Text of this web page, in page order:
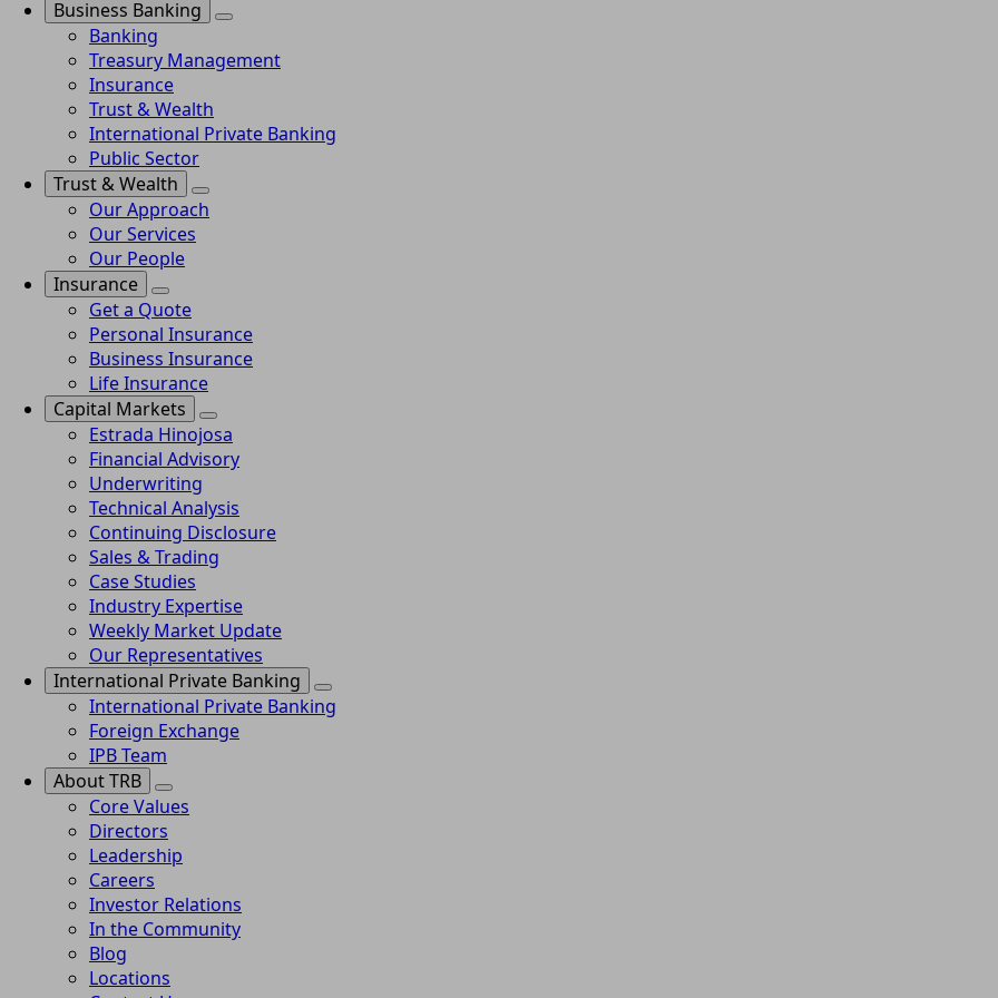
Business Banking
Banking
Treasury Management
Insurance
Trust & Wealth
International Private Banking
Public Sector
Trust & Wealth
Our Approach
Our Services
Our People
Insurance
Get a Quote
Personal Insurance
Business Insurance
Life Insurance
Capital Markets
Estrada Hinojosa
Financial Advisory
Underwriting
Technical Analysis
Continuing Disclosure
Sales & Trading
Case Studies
Industry Expertise
Weekly Market Update
Our Representatives
International Private Banking
International Private Banking
Foreign Exchange
IPB Team
About TRB
Core Values
Directors
Leadership
Careers
Investor Relations
In the Community
Blog
Locations